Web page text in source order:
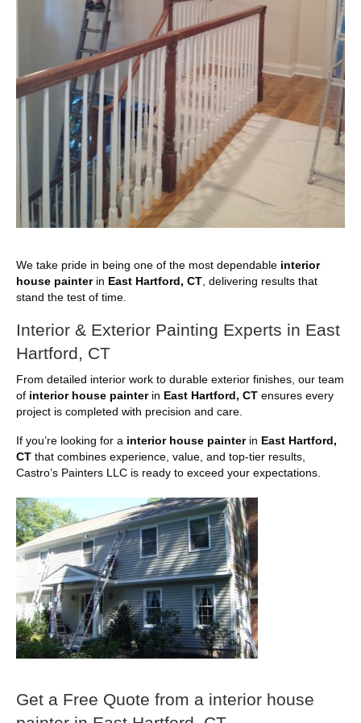
We take pride in being one of the most dependable interior
house painterin East Hartford, CT , delivering results that
stand the test of time.
Interior & Exterior Painting Experts in East
Hartford, CT
From detailed interior work to durable exterior finishes, our team
of interior house painterin East Hartford, CT ensures every
project is completed with precision and care.
If you’re looking for a interior house painterin East Hartford,
CT that combines experience, value, and top-tier results,
Castro’s Painters LLC is ready to exceed your expectations.
Get a Free Quote from a interior house